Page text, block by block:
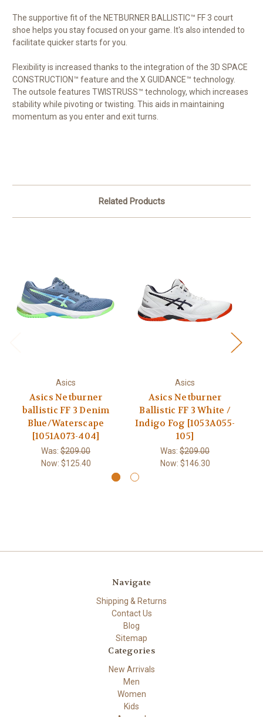
The supportive fit of the NETBURNER BALLISTIC™ FF 3 court
shoe helps you stay focused on your game. It's also intended to
facilitate quicker starts for you.
Flexibility is increased thanks to the integration of the 3D SPACE
CONSTRUCTION™ feature and the X GUIDANCE™ technology.
The outsole features TWISTRUSS™ technology, which increases
stability while pivoting or twisting. This aids in maintaining
momentum as you enter and exit turns.
Related Products
Asics
Asics Netburner
ballistic FF 3 Denim
Blue/Waterscape
[1051A073-404]
Was: $209.00
Now: $125.40
Asics
Asics Netburner
Ballistic FF 3 White /
Indigo Fog [1053A055-
105]
Was: $209.00
Now: $146.30
Navigate
Shipping & Returns
Contact Us
Blog
Sitemap
Categories
New Arrivals
Men
Women
Kids